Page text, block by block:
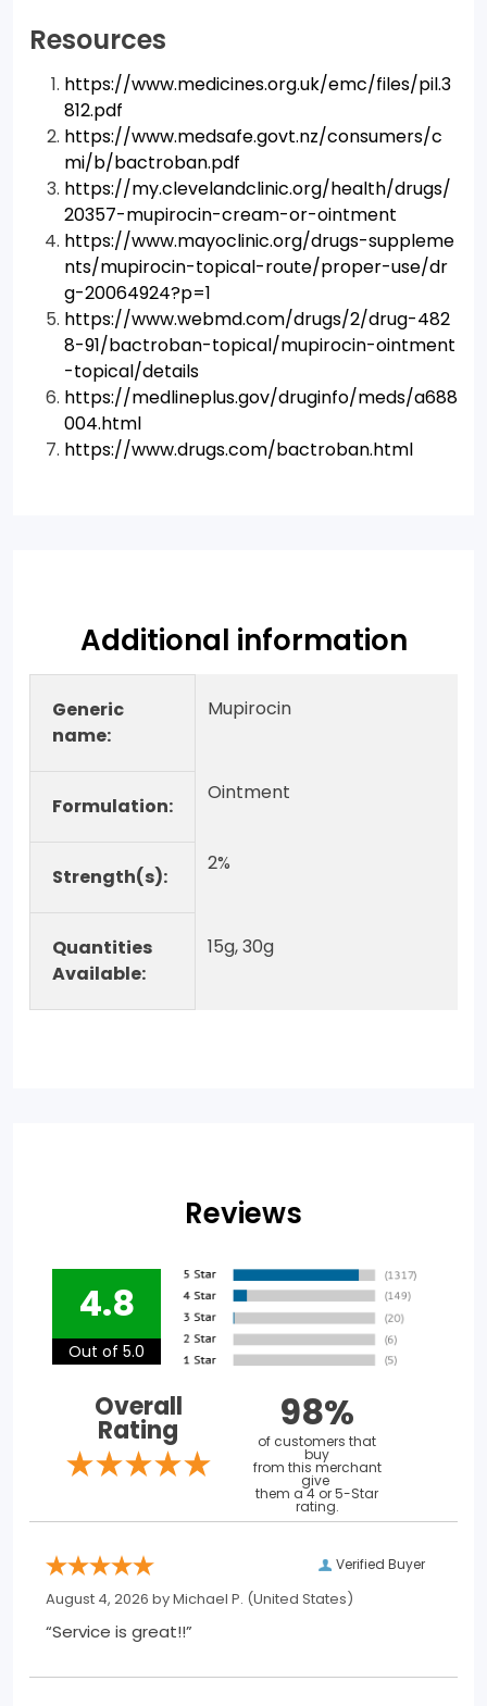
Resources
https://www.medicines.org.uk/emc/files/pil.3
812.pdf
https://www.medsafe.govt.nz/consumers/c
mi/b/bactroban.pdf
https://my.clevelandclinic.org/health/drugs/
20357-mupirocin-cream-or-ointment
https://www.mayoclinic.org/drugs-suppleme
nts/mupirocin-topical-route/proper-use/dr
g-20064924?p=1
https://www.webmd.com/drugs/2/drug-482
8-91/bactroban-topical/mupirocin-ointment
-topical/details
https://medlineplus.gov/druginfo/meds/a688
004.html
https://www.drugs.com/bactroban.html
Additional information
Generic
name:
Mupirocin
Formulation:
Ointment
Strength(s):
2%
Quantities
Available:
15g, 30g
Reviews
4.8
Out of 5.0
Overall
Rating 98%
of customers that
buy
from this merchant
give
them a 4 or 5-Star
rating.
Verified Buyer
August 4, 2026 byMichael P. (United States)
“Service is great!!”